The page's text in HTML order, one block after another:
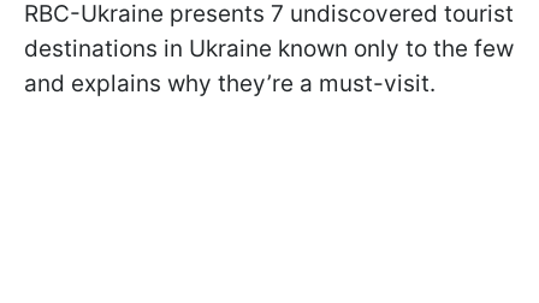
RBC-Ukraine presents 7 undiscovered tourist
destinations in Ukraine known only to the few
and explains why they’re a must-visit.